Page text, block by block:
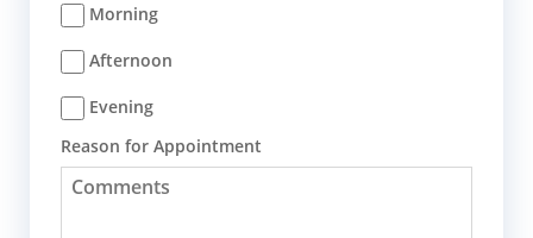
Morning
Afternoon
Evening
Reason for Appointment